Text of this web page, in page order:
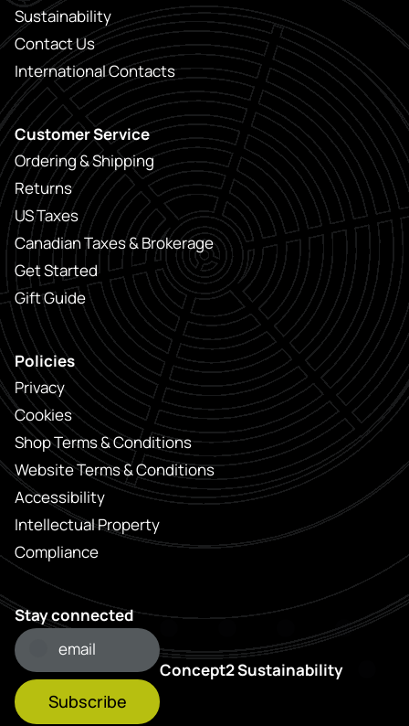
Sustainability
Contact Us
International Contacts
Customer Service
Ordering & Shipping
Returns
US Taxes
Canadian Taxes & Brokerage
Get Started
Gift Guide
Policies
Privacy
Cookies
Shop Terms & Conditions
Website Terms & Conditions
Accessibility
Intellectual Property
Compliance
Stay connected
Subscribe
Concept2 Sustainability